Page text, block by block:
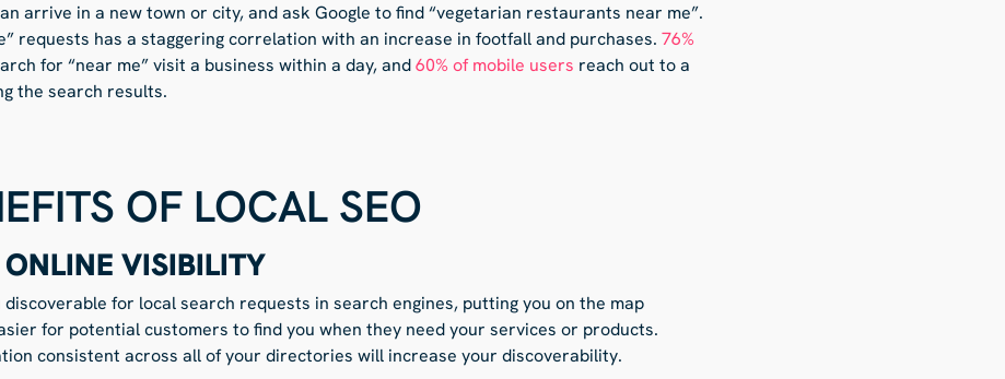
arrive in a new town or city, and ask Google to find “vegetarian restaurants near me”.
requests has a staggering correlation with an increase in footfall and purchases. 76%
for “near me” visit a business within a day, and60% of mobile users reach out to a
the search results.
OF LOCAL SEO
VISIBILITY
discoverable for local search requests in search engines, putting you on the map
for potential customers to find you when they need your services or products.
consistent across all of your directories will increase your discoverability.